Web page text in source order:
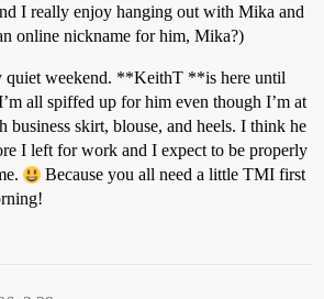
I really enjoy hanging out with Mika and
online nickname for him, Mika?)
quiet weekend. **KeithT **is here until
all spiffed up for him even though I’m at
business skirt, blouse, and heels. I think he
I left for work and I expect to be properly
Because you all need a little TMI first